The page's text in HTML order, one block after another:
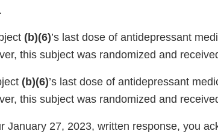
.
(b)(6)’s last dose of antidepressant
this subject was randomized and
(b)(6)’s last dose of antidepressant
this subject was randomized and
January 27, 2023, written response, you